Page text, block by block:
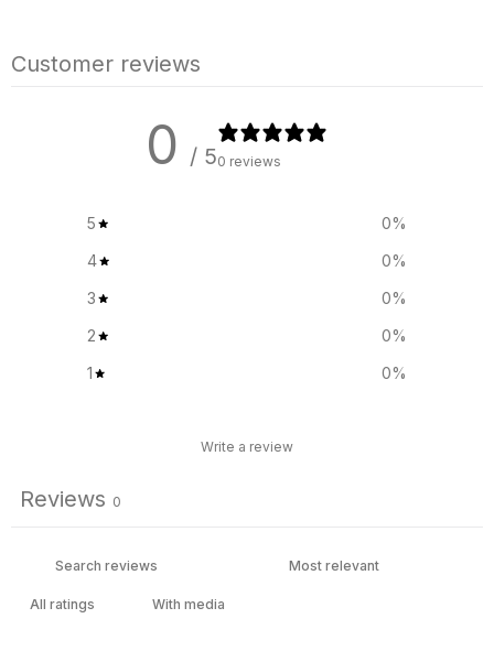
Customer reviews
0 / 50 reviews
5 0%
4
0%
3
0%
2
0%
1
0%
Write a review
Reviews 0
With media